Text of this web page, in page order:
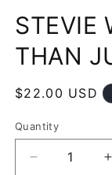
1
in
modal
STEVIE
THAN
Regular
$22.00 USD
Quantity
Decrease